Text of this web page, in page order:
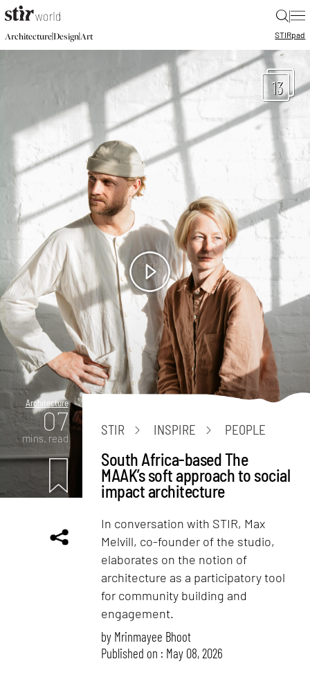
|
Architecture|Design|Art STIRpad
13
Architecture
07
mins. read
STIR INSPIRE PEOPLE
South Africa-based The
MAAK’s soft approach to social
impact architecture
In conversation with STIR, Max
Melvill, co-founder of the studio,
elaborates on the notion of
architecture as a participatory tool
for community building and
engagement.
by Mrinmayee Bhoot
Published on : May 08, 2026